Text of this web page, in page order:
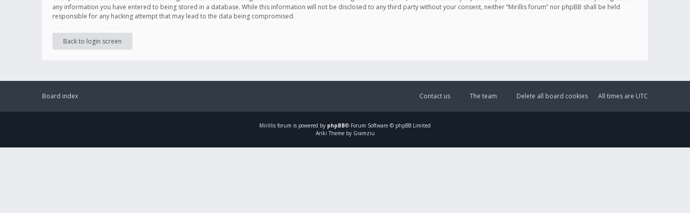
any information you have entered to being stored in a database. While this information will not be disclosed to any third party without your consent, neither “Mirillis forum” nor phpBB shall be held
responsible for any hacking attempt that may lead to the data being compromised.
Back to login screen
Board index All times are UTC
Delete all board cookies
The team
Contact us
Mirillis forum is powered by phpBB® Forum Software © phpBB Limited
Ariki Theme by Gramziu